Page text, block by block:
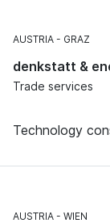
AUSTRIA GRAZ
denkstatt &
Trade services
Technology
AUSTRIA WIEN